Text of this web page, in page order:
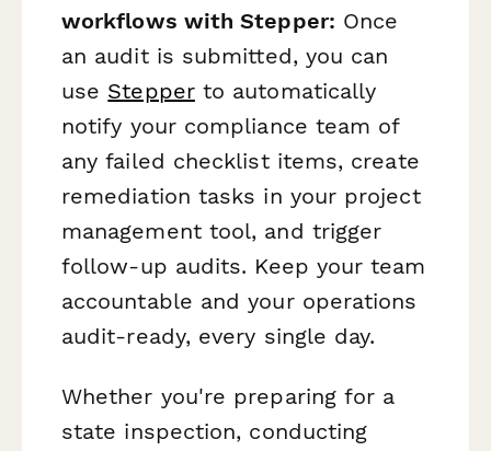
workflows with Stepper: Once
an audit is submitted, you can
use Stepperto automatically
notify your compliance team of
any failed checklist items, create
remediation tasks in your project
management tool, and trigger
follow-up audits. Keep your team
accountable and your operations
audit-ready, every single day.
Whether you're preparing for a
state inspection, conducting